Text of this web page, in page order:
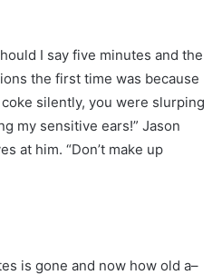
I say five minutes and the
the first time was because
silently, you were slurping
my sensitive ears!” Jason
at him. “Don’t make up
is gone and now how old a–